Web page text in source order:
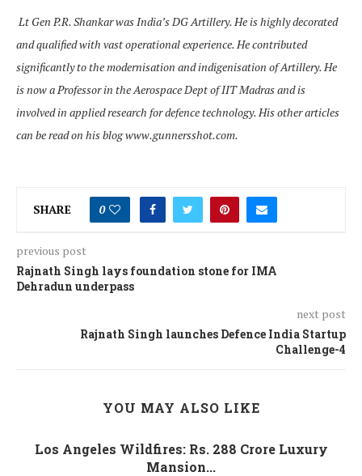
Lt Gen P.R. Shankar was India’s DG Artillery. He is highly decorated
and qualified with vast operational experience. He contributed
significantly to the modernisation and indigenisation of Artillery. He
is now a Professor in the Aerospace Dept of IIT Madras and is
involved in applied research for defence technology. His other articles
can be read on his blog www.gunnersshot.com.
SHARE 0
previous post
Rajnath Singh lays foundation stone for IMA
Dehradun underpass
next post
Rajnath Singh launches Defence India Startup
Challenge-4
YOU MAY ALSO LIKE
Los Angeles Wildfires: Rs. 288 Crore Luxury
Mansion...